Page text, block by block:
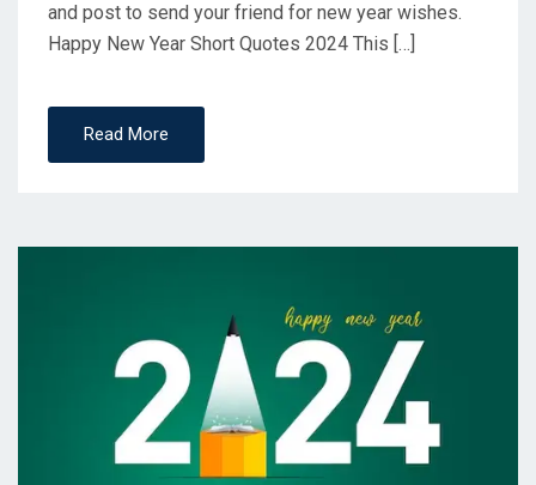
and post to send your friend for new year wishes.
Happy New Year Short Quotes 2024 This […]
Read More